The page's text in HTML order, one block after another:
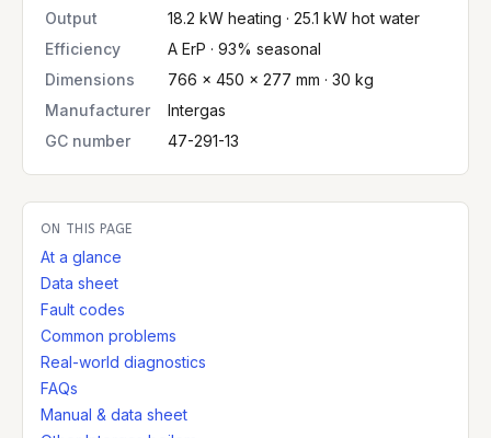
Output
18.2 kW heating · 25.1 kW hot water
Efficiency
A ErP · 93% seasonal
Dimensions
766 × 450 × 277 mm · 30 kg
Manufacturer
Intergas
GC number
47-291-13
ON THIS PAGE
At a glance
Data sheet
Fault codes
Common problems
Real-world diagnostics
FAQs
Manual & data sheet